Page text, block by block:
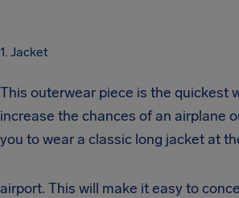
1. Jacket
This outerwear piece is the quickest
increase the chances of an airplane
you to wear a classic long jacket at
airport. This will make it easy to